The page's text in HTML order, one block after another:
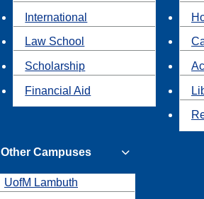
International
Law School
Scholarship
Financial Aid
Other Campuses
UofM Lambuth